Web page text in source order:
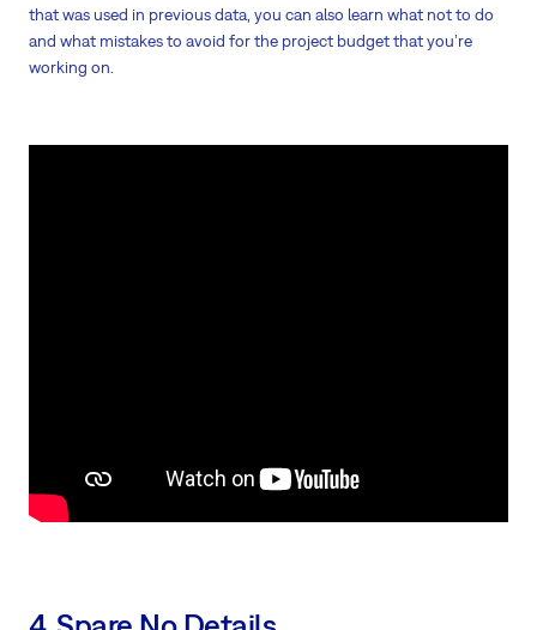
that was used in previous data, you can also learn what not to do
and what mistakes to avoid for the project budget that you’re
working on.